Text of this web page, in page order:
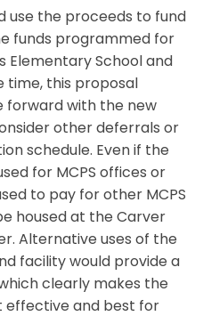
use the proceeds to fund
funds programmed for
Elementary School and
time, this proposal
forward with the new
other deferrals or
schedule. Even if the
for MCPS offices or
to pay for other MCPS
housed at the Carver
Alternative uses of the
facility would provide a
clearly makes the
effective and best for